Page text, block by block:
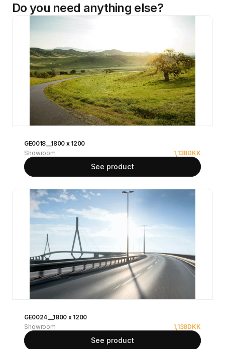
Do you need anything else?
GE0018__1800 x 1200
Showroom
1,138DKK
See product
GE0024__1800 x 1200
Showroom
1,138DKK
See product